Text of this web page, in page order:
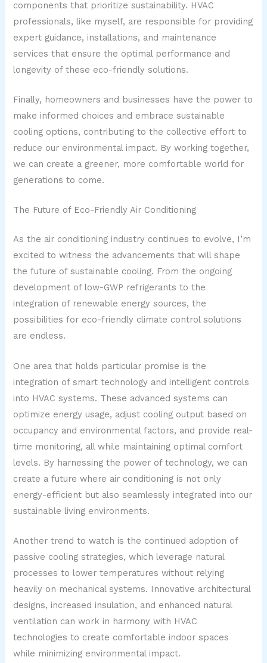
components that prioritize sustainability. HVAC
professionals, like myself, are responsible for providing
expert guidance, installations, and maintenance
services that ensure the optimal performance and
longevity of these eco-friendly solutions.
Finally, homeowners and businesses have the power to
make informed choices and embrace sustainable
cooling options, contributing to the collective effort to
reduce our environmental impact. By working together,
we can create a greener, more comfortable world for
generations to come.
The Future of Eco-Friendly Air Conditioning
As the air conditioning industry continues to evolve, I’m
excited to witness the advancements that will shape
the future of sustainable cooling. From the ongoing
development of low-GWP refrigerants to the
integration of renewable energy sources, the
possibilities for eco-friendly climate control solutions
are endless.
One area that holds particular promise is the
integration of smart technology and intelligent controls
into HVAC systems. These advanced systems can
optimize energy usage, adjust cooling output based on
occupancy and environmental factors, and provide real-
time monitoring, all while maintaining optimal comfort
levels. By harnessing the power of technology, we can
create a future where air conditioning is not only
energy-efficient but also seamlessly integrated into our
sustainable living environments.
Another trend to watch is the continued adoption of
passive cooling strategies, which leverage natural
processes to lower temperatures without relying
heavily on mechanical systems. Innovative architectural
designs, increased insulation, and enhanced natural
ventilation can work in harmony with HVAC
technologies to create comfortable indoor spaces
while minimizing environmental impact.